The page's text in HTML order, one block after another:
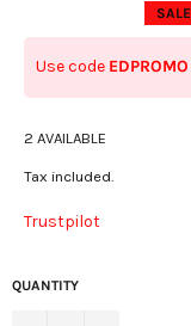
SALE
Use code EDPROMO
2 AVAILABLE
Tax included.
Trustpilot
QUANTITY